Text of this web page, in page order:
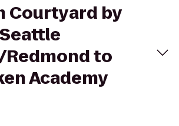
Courtyard by
to
Academy